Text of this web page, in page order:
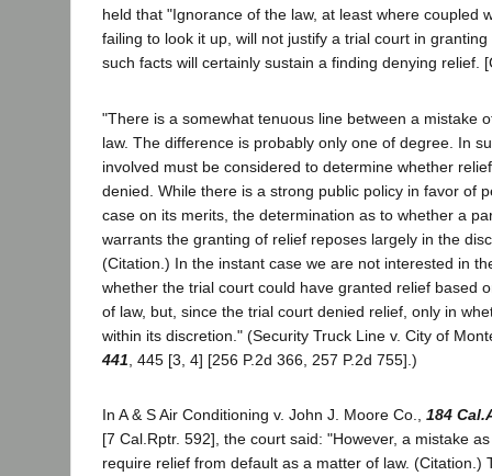
held that "Ignorance of the law, at least where coupled
failing to look it up, will not justify a trial court in
such facts will certainly sustain a finding denying relief.
"There is a somewhat tenuous line between a mistake
law. The difference is probably only one of degree. In
involved must be considered to determine whether
denied. While there is a strong public policy in favor of
case on its merits, the determination as to whether a
warrants the granting of relief reposes largely in the
(Citation.) In the instant case we are not interested in
whether the trial court could have granted relief based
of law, but, since the trial court denied relief, only in
within its discretion." (Security Truck Line v. City of
441 , 445 [3, 4] [256 P.2d 366, 257 P.2d 755].)
In A & S Air Conditioning v. John J. Moore Co., 184
[7 Cal.Rptr. 592], the court said: "However, a mistake
require relief from default as a matter of law. (Citation.)